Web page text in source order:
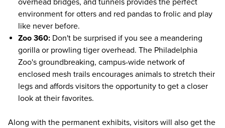
overhead bridges, and tunnels provides the perfect
environment for otters and red pandas to frolic and play
like never before.
Zoo 360: Don't be surprised if you see a meandering
gorilla or prowling tiger overhead. The Philadelphia
Zoo's groundbreaking, campus-wide network of
enclosed mesh trails encourages animals to stretch their
legs and affords visitors the opportunity to get a closer
look at their favorites.
Along with the permanent exhibits, visitors will also get the